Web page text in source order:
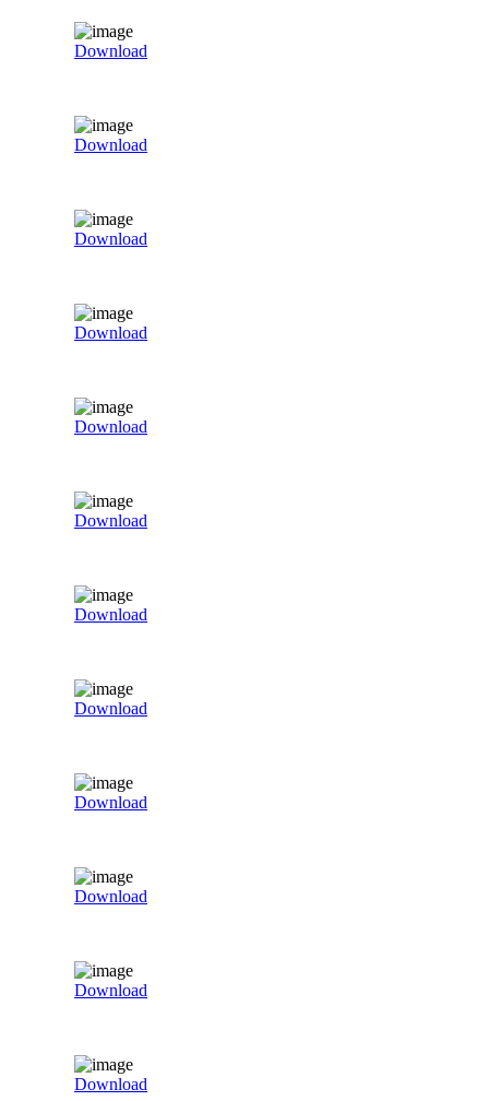
Download
Download
Download
Download
Download
Download
Download
Download
Download
Download
Download
Download